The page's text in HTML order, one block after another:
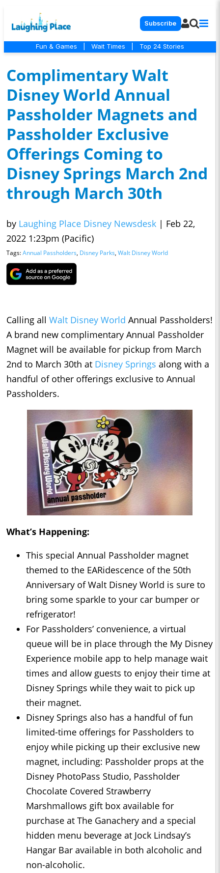
Subscribe
Fun & Games Wait Times Top 24 Stories
Complimentary Walt
Disney World Annual
Passholder Magnets and
Passholder Exclusive
Offerings Coming to
Disney Springs March 2nd
through March 30th
by Laughing Place Disney Newsdesk | Feb 22,
2022 1:23pm (Pacific)
Tags:Annual Passholders, Disney Parks, Walt Disney World
Calling all Walt Disney World Annual Passholders!
A brand new complimentary Annual Passholder
Magnet will be available for pickup from March
2nd to March 30th at Disney Springs along with a
handful of other offerings exclusive to Annual
Passholders.
What’s Happening:
This special Annual Passholder magnet
themed to the EARidescence of the 50th
Anniversary of Walt Disney World is sure to
bring some sparkle to your car bumper or
refrigerator!
For Passholders’ convenience, a virtual
queue will be in place through the My Disney
Experience mobile app to help manage wait
times and allow guests to enjoy their time at
Disney Springs while they wait to pick up
their magnet.
Disney Springs also has a handful of fun
limited-time offerings for Passholders to
enjoy while picking up their exclusive new
magnet, including: Passholder props at the
Disney PhotoPass Studio, Passholder
Chocolate Covered Strawberry
Marshmallows gift box available for
purchase at The Ganachery and a special
hidden menu beverage at Jock Lindsay’s
Hangar Bar available in both alcoholic and
non-alcoholic.